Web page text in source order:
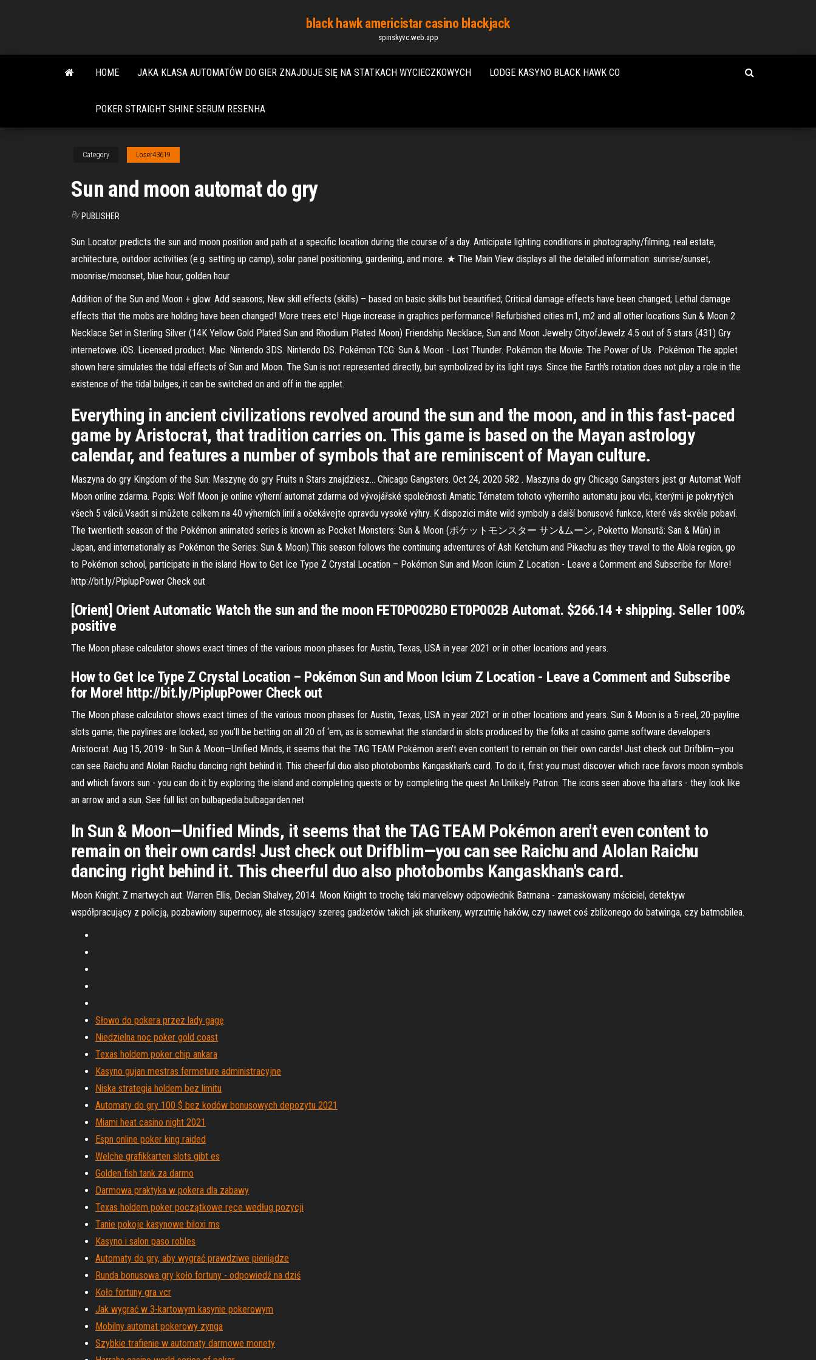
content
black hawk americistar casino blackjack
spinskyvc.web.app
HOME JAKA KLASA AUTOMATÓW DO GIER ZNAJDUJE SIĘ NA STATKACH WYCIECZKOWYCH LODGE KASYNO BLACK HAWK CO
POKER STRAIGHT SHINE SERUM RESENHA
Category Loser43619
Sun and moon automat do gry
By PUBLISHER
Sun Locator predicts the sun and moon position and path at a specific location during the course of a day. Anticipate lighting conditions in photography/filming, real estate,
architecture, outdoor activities (e.g. setting up camp), solar panel positioning, gardening, and more. ★ The Main View displays all the detailed information: sunrise/sunset,
moonrise/moonset, blue hour, golden hour
Addition of the Sun and Moon + glow. Add seasons; New skill effects (skills) – based on basic skills but beautified; Critical damage effects have been changed; Lethal damage
effects that the mobs are holding have been changed! More trees etc! Huge increase in graphics performance! Refurbished cities m1, m2 and all other locations Sun & Moon 2
Necklace Set in Sterling Silver (14K Yellow Gold Plated Sun and Rhodium Plated Moon) Friendship Necklace, Sun and Moon Jewelry CityofJewelz 4.5 out of 5 stars (431) Gry
internetowe. iOS. Licensed product. Mac. Nintendo 3DS. Nintendo DS. Pokémon TCG: Sun & Moon - Lost Thunder. Pokémon the Movie: The Power of Us . Pokémon The applet
shown here simulates the tidal effects of Sun and Moon. The Sun is not represented directly, but symbolized by its light rays. Since the Earth's rotation does not play a role in the
existence of the tidal bulges, it can be switched on and off in the applet.
Everything in ancient civilizations revolved around the sun and the moon, and in this fast-paced
game by Aristocrat, that tradition carries on. This game is based on the Mayan astrology
calendar, and features a number of symbols that are reminiscent of Mayan culture.
Maszyna do gry Kingdom of the Sun: Maszynę do gry Fruits n Stars znajdziesz… Chicago Gangsters. Oct 24, 2020 582 . Maszyna do gry Chicago Gangsters jest gr Automat Wolf
Moon online zdarma. Popis: Wolf Moon je online výherní automat zdarma od vývojářské společnosti Amatic.Tématem tohoto výherního automatu jsou vlci, kterými je pokrytých
všech 5 válců.Vsadit si můžete celkem na 40 výherních linií a očekávejte opravdu vysoké výhry. K dispozici máte wild symboly a další bonusové funkce, které vás skvěle pobaví.
The twentieth season of the Pokémon animated series is known as Pocket Monsters: Sun & Moon (ポケットモンスター サン&ムーン, Poketto Monsutā: San & Mūn) in
Japan, and internationally as Pokémon the Series: Sun & Moon).This season follows the continuing adventures of Ash Ketchum and Pikachu as they travel to the Alola region, go
to Pokémon school, participate in the island How to Get Ice Type Z Crystal Location – Pokémon Sun and Moon Icium Z Location - Leave a Comment and Subscribe for More!
http://bit.ly/PiplupPower Check out
[Orient] Orient Automatic Watch the sun and the moon FET0P002B0 ET0P002B Automat. $266.14 + shipping. Seller 100%
positive
The Moon phase calculator shows exact times of the various moon phases for Austin, Texas, USA in year 2021 or in other locations and years.
How to Get Ice Type Z Crystal Location – Pokémon Sun and Moon Icium Z Location - Leave a Comment and Subscribe
for More! http://bit.ly/PiplupPower Check out
The Moon phase calculator shows exact times of the various moon phases for Austin, Texas, USA in year 2021 or in other locations and years. Sun & Moon is a 5-reel, 20-payline
slots game; the paylines are locked, so you’ll be betting on all 20 of ‘em, as is somewhat the standard in slots produced by the folks at casino game software developers
Aristocrat. Aug 15, 2019 · In Sun & Moon—Unified Minds, it seems that the TAG TEAM Pokémon aren't even content to remain on their own cards! Just check out Drifblim—you
can see Raichu and Alolan Raichu dancing right behind it. This cheerful duo also photobombs Kangaskhan's card. To do it, first you must discover which race favors moon symbols
and which favors sun - you can do it by exploring the island and completing quests or by completing the quest An Unlikely Patron. The icons seen above tha altars - they look like
an arrow and a sun. See full list on bulbapedia.bulbagarden.net
In Sun & Moon—Unified Minds, it seems that the TAG TEAM Pokémon aren't even content to
remain on their own cards! Just check out Drifblim—you can see Raichu and Alolan Raichu
dancing right behind it. This cheerful duo also photobombs Kangaskhan's card.
Moon Knight. Z martwych aut. Warren Ellis, Declan Shalvey, 2014. Moon Knight to trochę taki marvelowy odpowiednik Batmana - zamaskowany mściciel, detektyw
współpracujący z policją, pozbawiony supermocy, ale stosujący szereg gadżetów takich jak shurikeny, wyrzutnię haków, czy nawet coś zbliżonego do batwinga, czy batmobilea.
Słowo do pokera przez lady gagę
Niedzielna noc poker gold coast
Texas holdem poker chip ankara
Kasyno gujan mestras fermeture administracyjne
Niska strategia holdem bez limitu
Automaty do gry 100 $ bez kodów bonusowych depozytu 2021
Miami heat casino night 2021
Espn online poker king raided
Welche grafikkarten slots gibt es
Golden fish tank za darmo
Darmowa praktyka w pokera dla zabawy
Texas holdem poker początkowe ręce według pozycji
Tanie pokoje kasynowe biloxi ms
Kasyno i salon paso robles
Automaty do gry, aby wygrać prawdziwe pieniądze
Runda bonusowa gry koło fortuny - odpowiedź na dziś
Koło fortuny gra vcr
Jak wygrać w 3-kartowym kasynie pokerowym
Mobilny automat pokerowy zynga
Szybkie trafienie w automaty darmowe monety